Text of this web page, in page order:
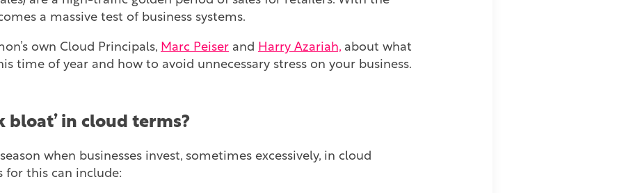
a massive test of business systems.
own Cloud Principals, Marc Peiser and Harry Azariah, about what
time of year and how to avoid unnecessary stress on your business.
bloat’ in cloud terms?
season when businesses invest, sometimes excessively, in cloud
for this can include: